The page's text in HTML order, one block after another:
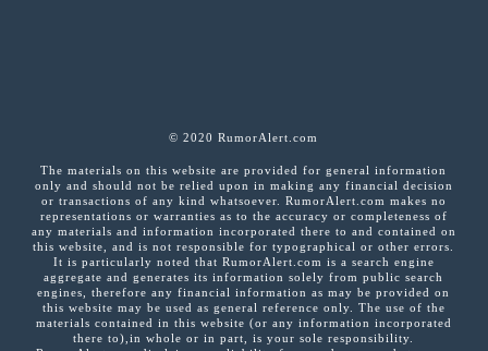
© 2020 RumorAlert.com
The materials on this website are provided for general information
only and should not be relied upon in making any financial decision
or transactions of any kind whatsoever. RumorAlert.com makes no
representations or warranties as to the accuracy or completeness of
any materials and information incorporated there to and contained on
this website, and is not responsible for typographical or other errors.
It is particularly noted that RumorAlert.com is a search engine
aggregate and generates its information solely from public search
engines, therefore any financial information as may be provided on
this website may be used as general reference only. The use of the
materials contained in this website (or any information incorporated
there to),in whole or in part, is your sole responsibility.